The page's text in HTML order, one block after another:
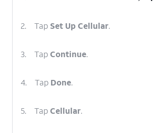
2. Tap Set Up Cellular.
3. TapContinue.
4. Tap Done.
5. TapCellular.